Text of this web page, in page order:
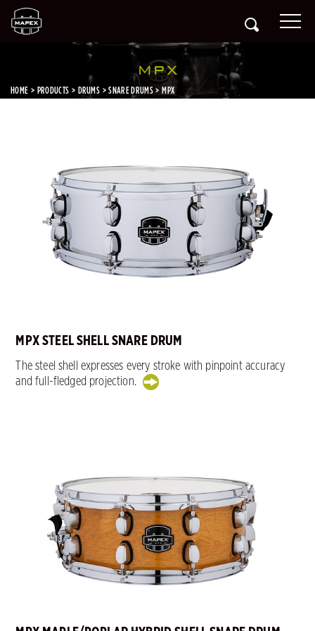
MPX
HOME PRODUCTS DRUMS SNARE DRUMS MPX
MPX STEEL SHELL SNARE DRUM
The steel shell expresses every stroke with pinpoint accuracy
and full-fledged projection.